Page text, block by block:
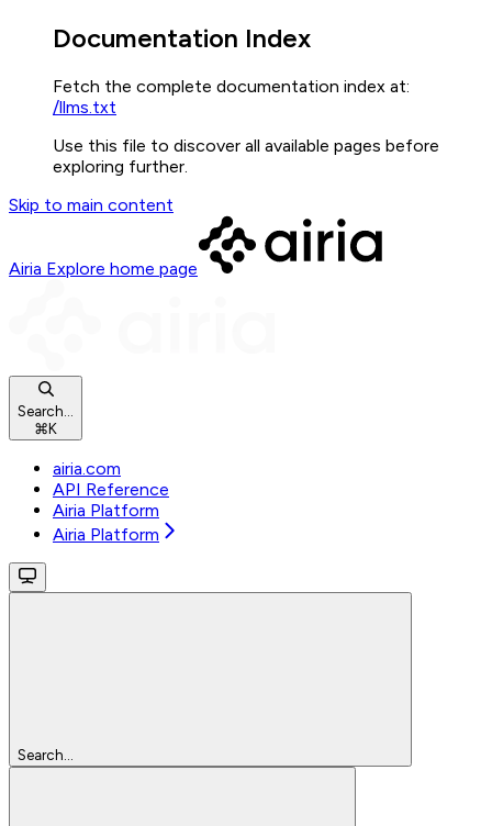
Documentation Index
Fetch the complete documentation index at:
/llms.txt
Use this file to discover all available pages before
exploring further.
Skip to main content
Airia Explore home page
Search...
⌘K
airia.com
API Reference
Airia Platform
Airia Platform
Search...